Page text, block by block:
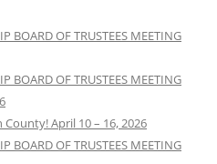
BOARD OF TRUSTEES MEETING
BOARD OF TRUSTEES MEETING
April 10 – 16, 2026
BOARD OF TRUSTEES MEETING